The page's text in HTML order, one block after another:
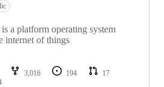
a platform operating system
internet of things
3,016 194
17